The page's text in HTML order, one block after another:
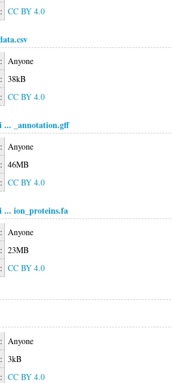
CC BY 4.0
Anyone
38kB
CC BY 4.0
... _annotation.gff
Anyone
46MB
CC BY 4.0
... ion_proteins.fa
Anyone
23MB
CC BY 4.0
Anyone
3kB
CC BY 4.0